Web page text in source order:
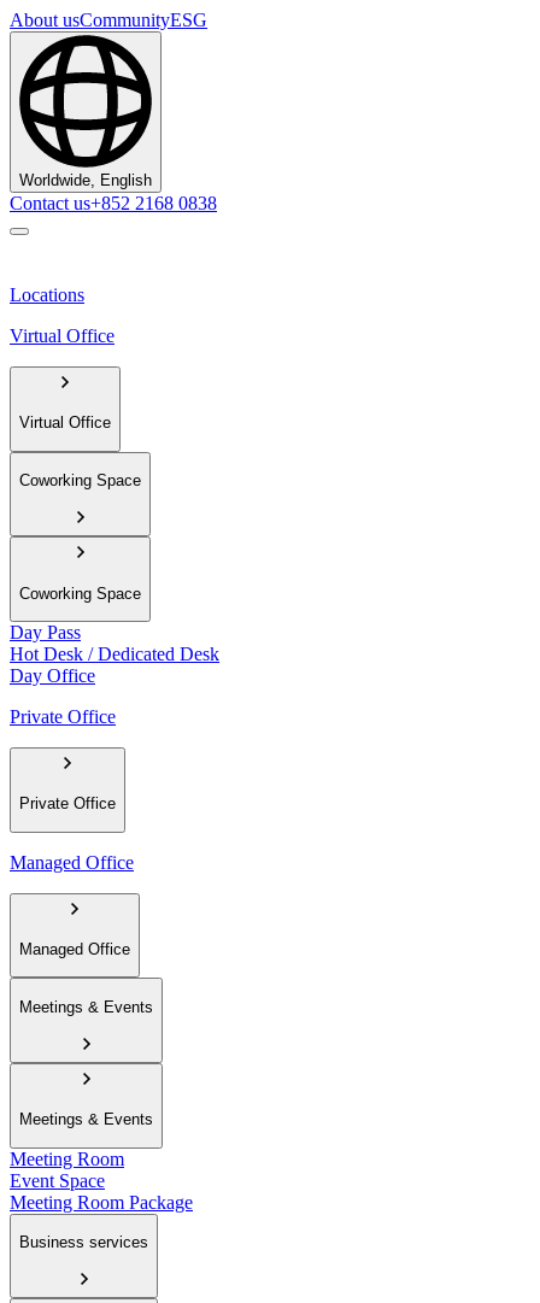
About usCommunityESG
Worldwide, English
Contact us+852 2168 0838
Locations
Virtual Office
Virtual Office
Coworking Space
Coworking Space
Day Pass
Hot Desk / Dedicated Desk
Day Office
Private Office
Private Office
Managed Office
Managed Office
Meetings & Events
Meetings & Events
Meeting Room
Event Space
Meeting Room Package
Business services